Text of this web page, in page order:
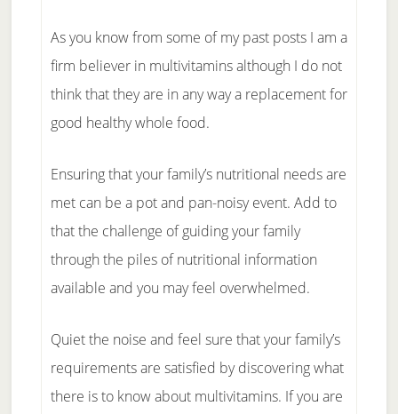
As you know from some of my past posts I am a
firm believer in multivitamins although I do not
think that they are in any way a replacement for
good healthy whole food.
Ensuring that your family’s nutritional needs are
met can be a pot and pan-noisy event. Add to
that the challenge of guiding your family
through the piles of nutritional information
available and you may feel overwhelmed.
Quiet the noise and feel sure that your family’s
requirements are satisfied by discovering what
there is to know about multivitamins. If you are